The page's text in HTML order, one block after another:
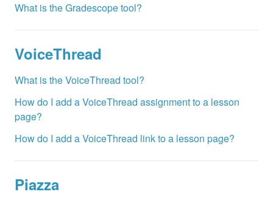
What is the Gradescope tool?
VoiceThread
What is the VoiceThread tool?
How do I add a VoiceThread assignment to a lesson
page?
How do I add a VoiceThread link to a lesson page?
Piazza